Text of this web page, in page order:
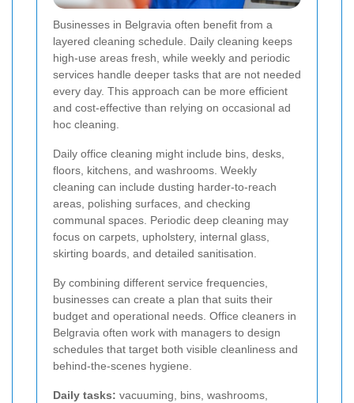
Businesses in Belgravia often benefit from a
layered cleaning schedule. Daily cleaning keeps
high-use areas fresh, while weekly and periodic
services handle deeper tasks that are not needed
every day. This approach can be more efficient
and cost-effective than relying on occasional ad
hoc cleaning.
Daily office cleaning might include bins, desks,
floors, kitchens, and washrooms. Weekly
cleaning can include dusting harder-to-reach
areas, polishing surfaces, and checking
communal spaces. Periodic deep cleaning may
focus on carpets, upholstery, internal glass,
skirting boards, and detailed sanitisation.
By combining different service frequencies,
businesses can create a plan that suits their
budget and operational needs. Office cleaners in
Belgravia often work with managers to design
schedules that target both visible cleanliness and
behind-the-scenes hygiene.
Daily tasks: vacuuming, bins, washrooms,